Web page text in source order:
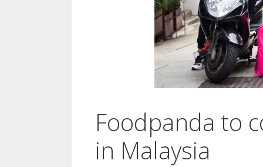
Foodpanda to
in Malaysia